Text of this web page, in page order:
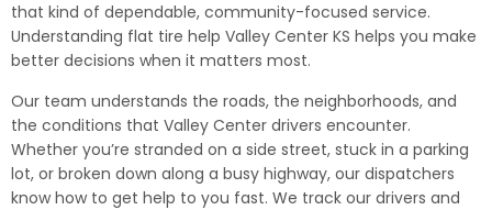
that kind of dependable, community-focused service.
Understanding flat tire help Valley Center KS helps you make
better decisions when it matters most.
Our team understands the roads, the neighborhoods, and
the conditions that Valley Center drivers encounter.
Whether you’re stranded on a side street, stuck in a parking
lot, or broken down along a busy highway, our dispatchers
know how to get help to you fast. We track our drivers and